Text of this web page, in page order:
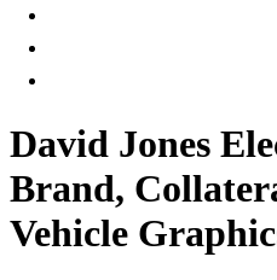
David Jones
Brand,
Vehicle